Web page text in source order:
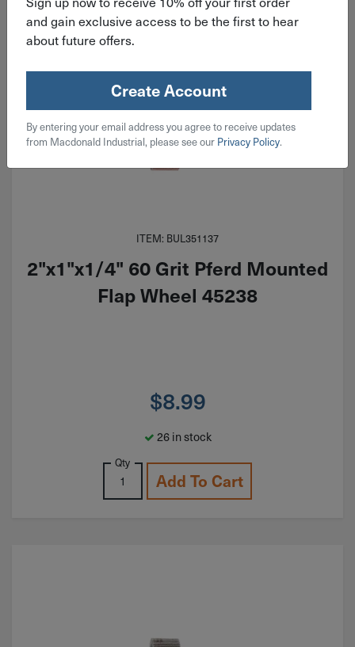
ITEM: BUL351137
2"x1"x1/4" 60 Grit Pferd Mounted
Flap Wheel 45238
$8.99
26 in stock
Qty
Add To Cart
and gain exclusive access to be the first to hear
about future offers.
Create Account
By entering your email address you agree to receive updates
from Macdonald Industrial, please see our Privacy Policy.